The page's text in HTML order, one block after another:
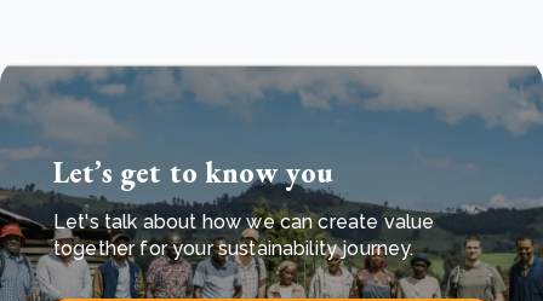
Let’s get to know you
Let's talk about how we can create value
together for your sustainability journey.